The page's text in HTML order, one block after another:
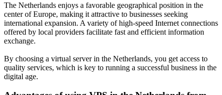
The Netherlands enjoys a favorable geographical position in the
center of Europe, making it attractive to businesses seeking
international expansion. A variety of high-speed Internet connections
offered by local providers facilitate fast and efficient information
exchange.
By choosing a virtual server in the Netherlands, you get access to
quality services, which is key to running a successful business in the
digital age.